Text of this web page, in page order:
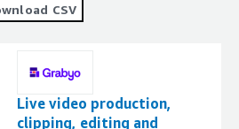
CSV
Live video production,
clipping, editing and